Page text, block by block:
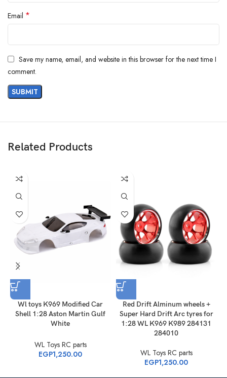
Email *
Save my name, email, and website in this browser for the next time I
comment.
Related Products
Wl toys K969 Modified Car
Shell 1:28 Aston Martin Gulf
White
WL Toys RC parts
EGP1,250.00
Red Drift Alminum wheels +
Super Hard Drift Arc tyres for
1:28 WL K969 K989 284131
284010
WL Toys RC parts
EGP1,250.00